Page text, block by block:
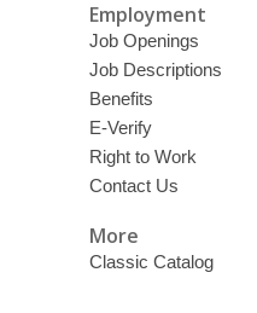
Employment
Job Openings
Job Descriptions
Benefits
E-Verify
Right to Work
Contact Us
More
Classic Catalog